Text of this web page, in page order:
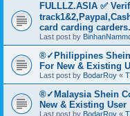
FULLLZ.ASIA ✅
card carding carders.
Last post by
®✓Philippines Shein
For New & Existing
Last post by BodarRoy «
®✓Malaysia Shein
New & Existing User
Last post by BodarRoy «